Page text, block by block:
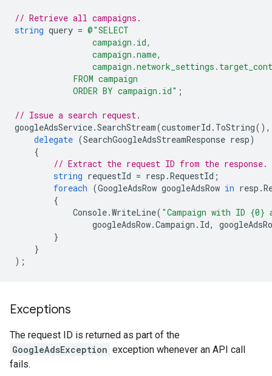
// Retrieve all campaigns.
string query = @"SELECT
                campaign.id,
                campaign.name,
            FROM campaign
            ORDER BY campaign.id"
;
// Issue a search request.
googleAdsService.SearchStream(customerId . ToString(),
delegate (SearchGoogleAdsStreamResponse resp)
{
// Extract the request ID from the response.
string requestId = resp .RequestId ;
foreach (GoogleAdsRow googleAdsRow in resp .
{
Console.WriteLine( "Campaign with ID
googleAdsRow.Campaign . Id,
}
}
);
Exceptions
The request ID is returned as part of the
GoogleAdsException exception whenever an API call
fails.